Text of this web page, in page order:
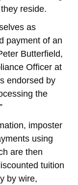
reside.
as
payment of an
Butterfield,
Officer at
endorsed by
the
imposter
using
are then
tuition
by wire,